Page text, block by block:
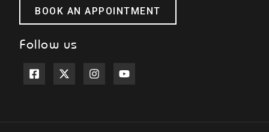
BOOK AN APPOINTMENT
Follow us